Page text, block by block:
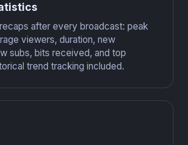
after every broadcast: peak
viewers, duration, new
subs, bits received, and top
trend tracking included.